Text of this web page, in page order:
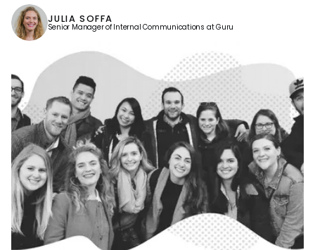
JULIA SOFFA
Senior Manager of Internal Communications at Guru